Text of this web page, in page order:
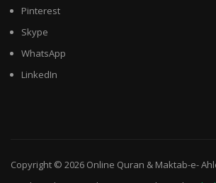
Pinterest
Skype
WhatsApp
LinkedIn
Copyright © 2026 Online Quran & Maktab-e-